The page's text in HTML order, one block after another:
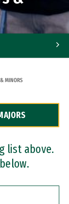
& MINORS
list above.